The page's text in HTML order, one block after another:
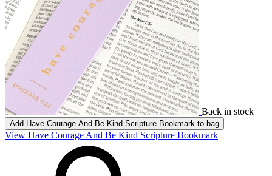
Back in stock
Add Have Courage And Be Kind Scripture Bookmark to bag
View Have Courage And Be Kind Scripture Bookmark